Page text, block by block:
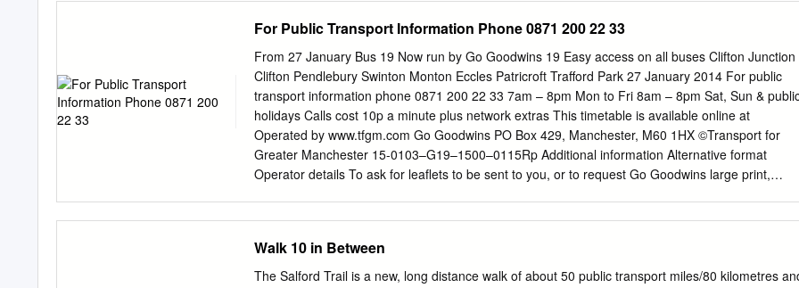
care. 1.3 Salford’s directly elected City Mayor has galvanised the city around eight core priorities
– the Great Eight. Delivering against these core priorities will require the sustained commitment
and partnership between councillors, partners in the private, public, community and voluntary
social enterprise sectors, and the city’s residents. This is even more the case in the light of
ongoing national policy changes, the impending departure of the UK from the EU, and continued
austerity in funding for vital local services. The city’s councillors will have an absolutely central
role in delivering against these core priorities, working with all our partners and residents to
harness the energies and talents of all of the city.
For Public Transport Information Phone 0871 200 22 33
From 27 January Bus 19 Now run by Go Goodwins 19 Easy access on all buses Clifton Junction
Clifton Pendlebury Swinton Monton Eccles Patricroft Trafford Park 27 January 2014 For public
transport information phone 0871 200 22 33 7am – 8pm Mon to Fri 8am – 8pm Sat, Sun &
holidays Calls cost 10p a minute plus network extras This timetable is available online at
Operated by www.tfgm.com Go Goodwins PO Box 429, Manchester, M60 1HX ©Transport for
Greater Manchester 15-0103–G19–1500–0115Rp Additional information Alternative format
Operator details To ask for leaflets to be sent to you, or to request Go Goodwins large print,
making getting on Travelshops and off easier. Where shown, low floor Eccles Church Street
buses have a ramp for access and a dedicated Mon to Fri 7.30am to 4pm space for wheelchairs
Walk 10 in Between
The Salford Trail is a new, long distance walk of about 50 public transport miles/80 kilometres